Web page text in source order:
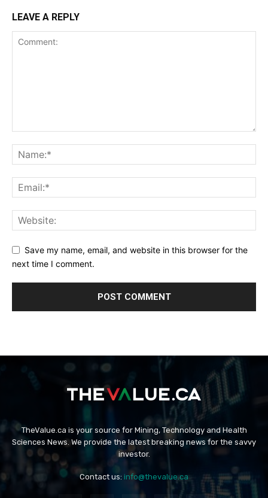
LEAVE A REPLY
Save my name, email, and website in this browser for the
next time I comment.
TheValue.ca is your source for Mining, Technology and Health
Sciences News. We provide the latest breaking news for the savvy
investor.
Contact us: info@thevalue.ca